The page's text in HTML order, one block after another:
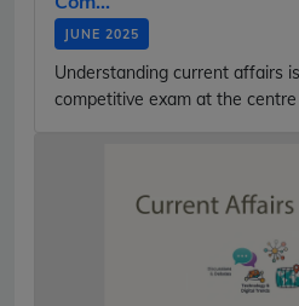
JUNE 2025
Understanding current affairs
competitive exam at the